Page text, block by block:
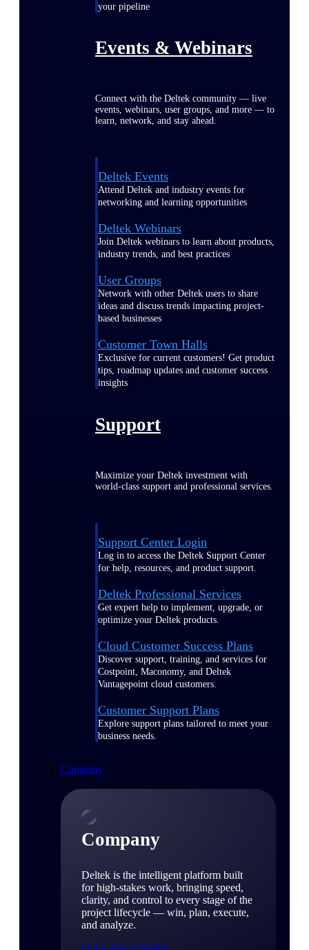
your pipeline
Events & Webinars
Connect with the Deltek community — live
events, webinars, user groups, and more — to
learn, network, and stay ahead.
Deltek Events
Attend Deltek and industry events for
networking and learning opportunities
Deltek Webinars
Join Deltek webinars to learn about products,
industry trends, and best practices
User Groups
Network with other Deltek users to share
ideas and discuss trends impacting project-
based businesses
Customer Town Halls
Exclusive for current customers! Get product
tips, roadmap updates and customer success
insights
Support
Maximize your Deltek investment with
world-class support and professional services.
Support Center Login
Log in to access the Deltek Support Center
for help, resources, and product support.
Deltek Professional Services
Get expert help to implement, upgrade, or
optimize your Deltek products.
Cloud Customer Success Plans
Discover support, training, and services for
Costpoint, Maconomy, and Deltek
Vantagepoint cloud customers.
Customer Support Plans
Explore support plans tailored to meet your
business needs.
Company
Company
Deltek is the intelligent platform built
for high-stakes work, bringing speed,
clarity, and control to every stage of the
project lifecycle — win, plan, execute,
and analyze.